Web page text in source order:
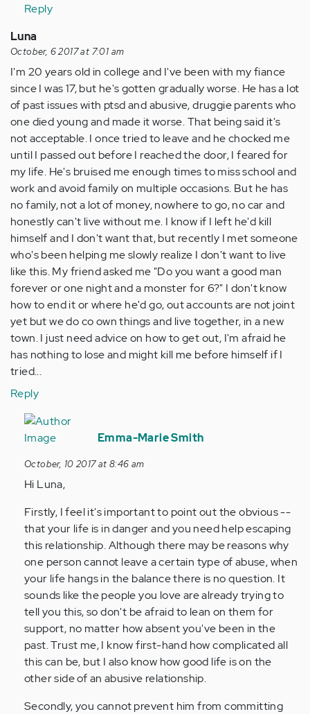
Reply
Luna
October, 6 2017 at 7:01 am
I'm 20 years old in college and I've been with my fiance
since I was 17, but he's gotten gradually worse. He has a lot
of past issues with ptsd and abusive, druggie parents who
one died young and made it worse. That being said it's
not acceptable. I once tried to leave and he chocked me
until I passed out before I reached the door, I feared for
my life. He's bruised me enough times to miss school and
work and avoid family on multiple occasions. But he has
no family, not a lot of money, nowhere to go, no car and
honestly can't live without me. I know if I left he'd kill
himself and I don't want that, but recently I met someone
who's been helping me slowly realize I don't want to live
like this. My friend asked me "Do you want a good man
forever or one night and a monster for 6?" I don't know
how to end it or where he'd go, out accounts are not joint
yet but we do co own things and live together, in a new
town. I just need advice on how to get out, I'm afraid he
has nothing to lose and might kill me before himself if I
tried...
Reply
In
reply
by
Anonymous
verified)
Emma-Marie Smith
October, 10 2017 at 8:46 am
Hi Luna,
Firstly, I feel it's important to point out the obvious --
that your life is in danger and you need help escaping
this relationship. Although there may be reasons why
one person cannot leave a certain type of abuse, when
your life hangs in the balance there is no question. It
sounds like the people you love are already trying to
tell you this, so don't be afraid to lean on them for
support, no matter how absent you've been in the
past. Trust me, I know first-hand how complicated all
this can be, but I also know how good life is on the
other side of an abusive relationship.
Secondly, you cannot prevent him from committing